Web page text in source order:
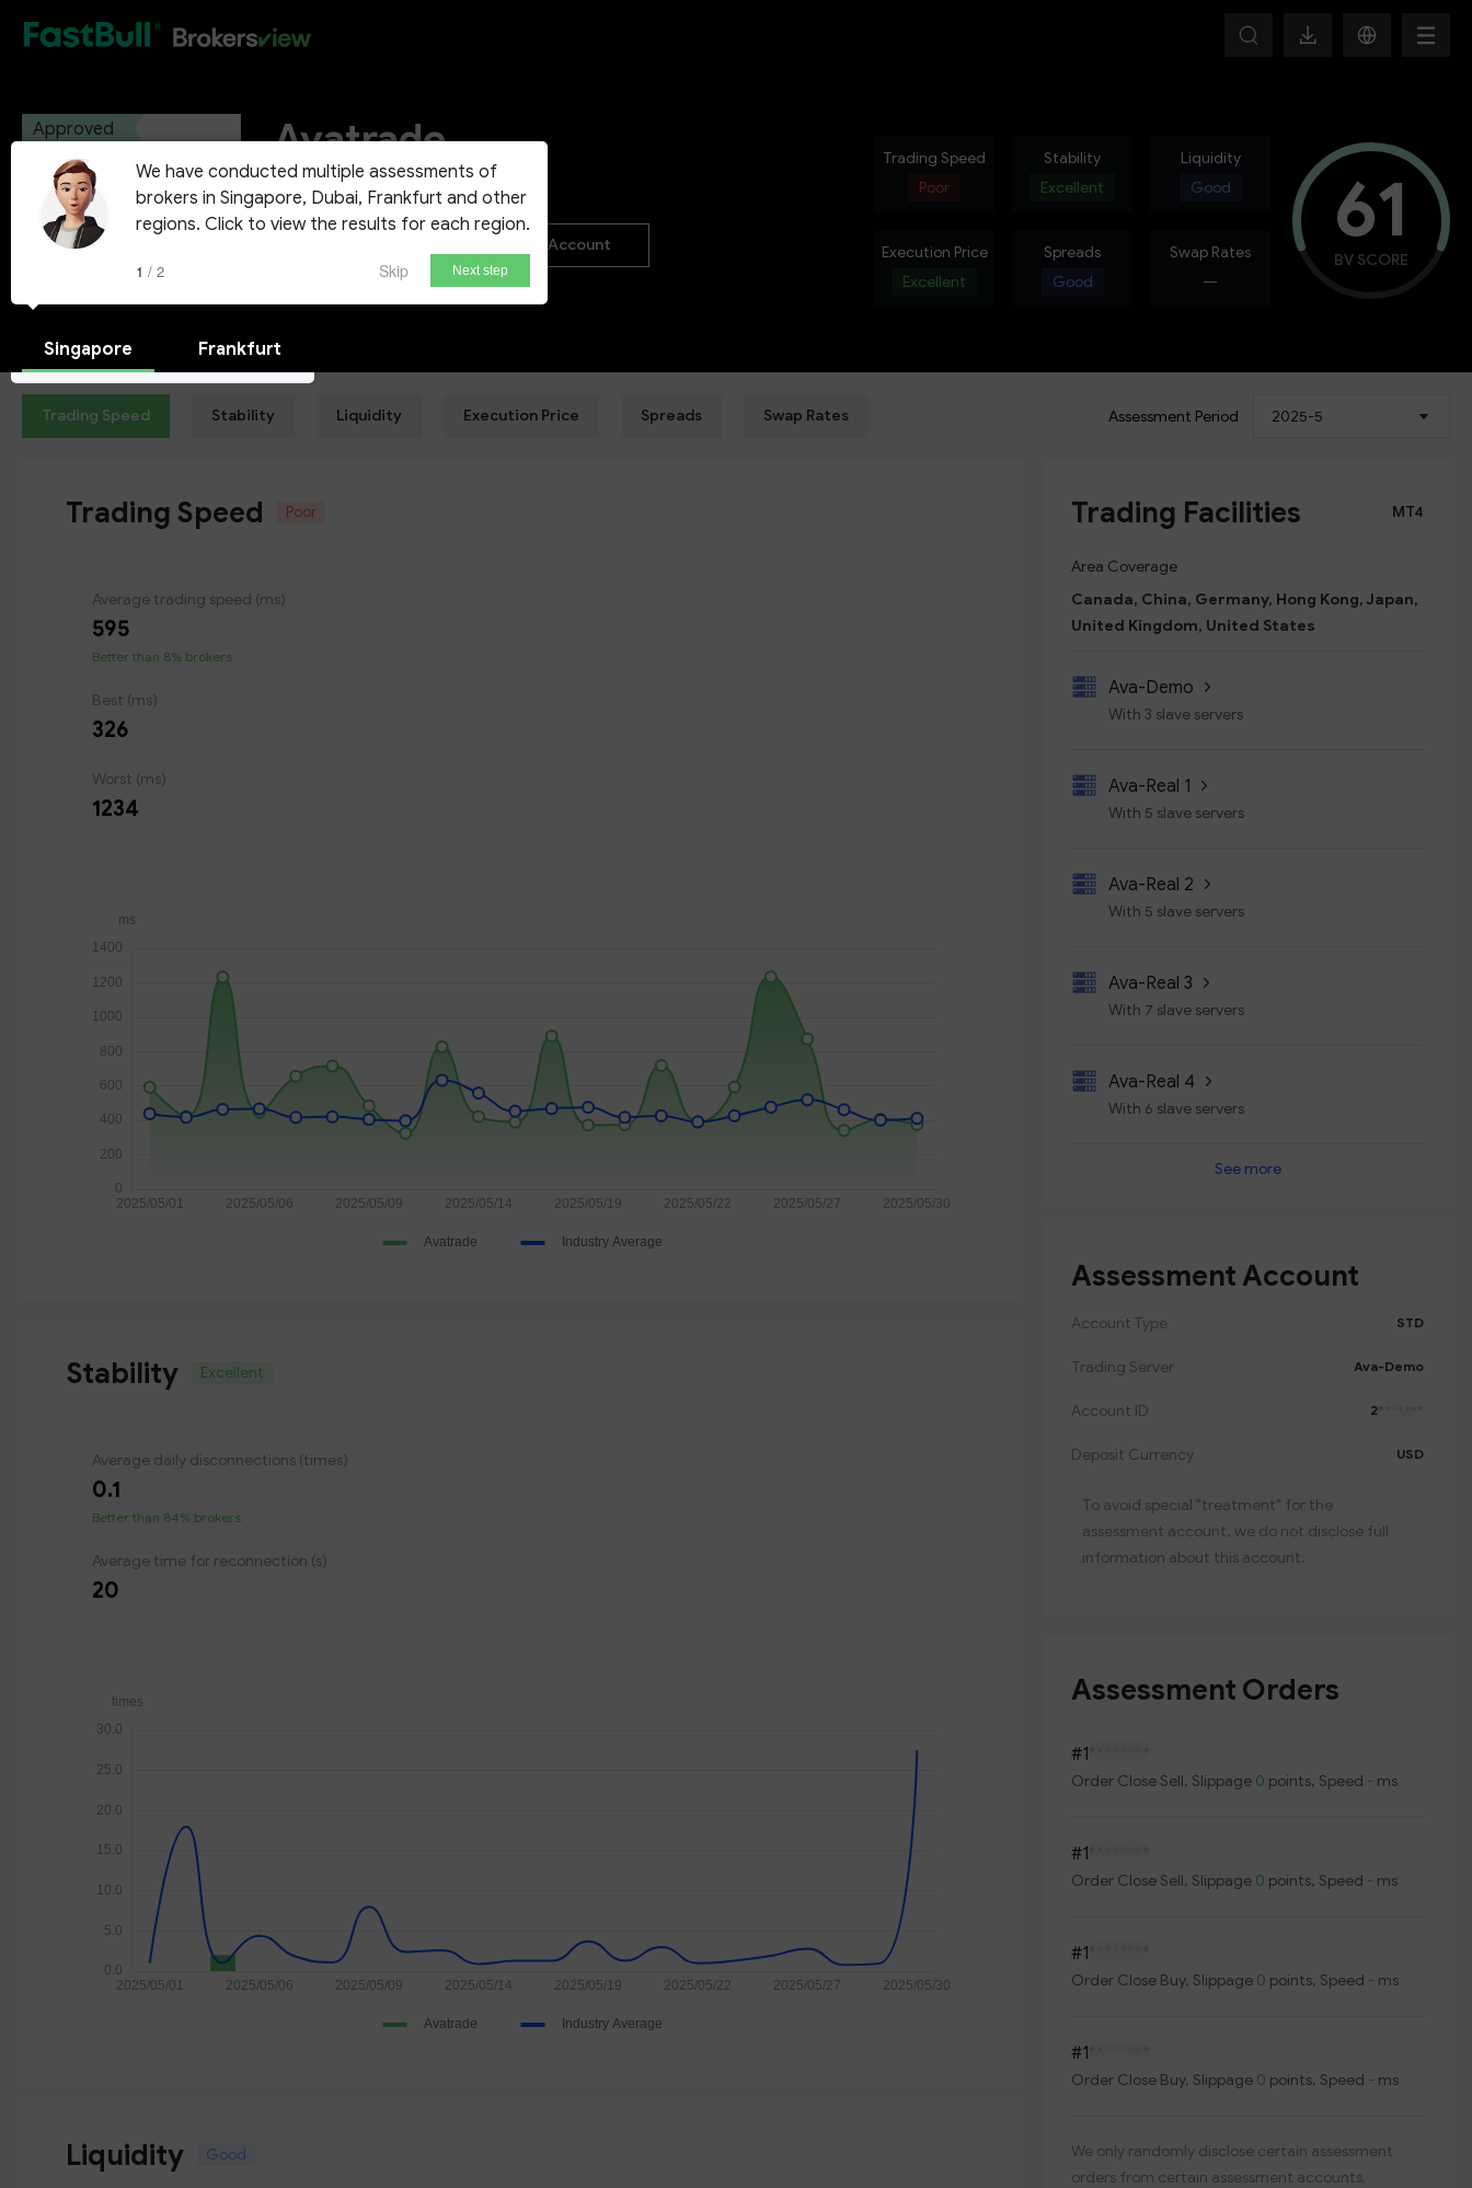
Approved Avatrade
AVA Trade Ltd
Real Account
Trading Speed
Poor
Stability
Excellent
Liquidity
Good
Execution Price
Excellent
Spreads
Good
Swap Rates
---
61
BV SCORE
Singapore Frankfurt
Trading Speed Stability Liquidity Execution Price Spreads Swap Rates Assessment Period 2025-5
Trading Speed Poor
Average trading speed (ms)
595
Better than 8% brokers
Best (ms)
326
Worst (ms)
1234
Stability Excellent
Average daily disconnections (times)
0.1
Better than 84% brokers
Average time for reconnection (s)
20
Liquidity Good
Trading Facilities MT4
Area Coverage
Canada, China, Germany, Hong Kong, Japan,
United Kingdom, United States
Ava-Demo
With 3 slave servers
Ava-Real 1
With 5 slave servers
Ava-Real 2
With 5 slave servers
Ava-Real 3
With 7 slave servers
Ava-Real 4
With 6 slave servers
Ava-Real 6
See more
Assessment Account
Account Type STD
Trading Server Ava-Demo
Account ID 2
Deposit Currency USD
To avoid special "treatment" for the
assessment account, we do not disclose full
information about this account.
Assessment Orders
#1
Order Close Sell, Slippage 0 points, Speed - ms
#1
Order Close Sell, Slippage 0 points, Speed - ms
#1
Order Close Buy, Slippage 0 points, Speed - ms
#1
Order Close Buy, Slippage 0 points, Speed - ms
We only randomly disclose certain assessment
orders from certain assessment accounts.
We have conducted multiple assessments of
brokers in Singapore, Dubai, Frankfurt and other
regions. Click to view the results for each region.
1 / 2 Skip Next step